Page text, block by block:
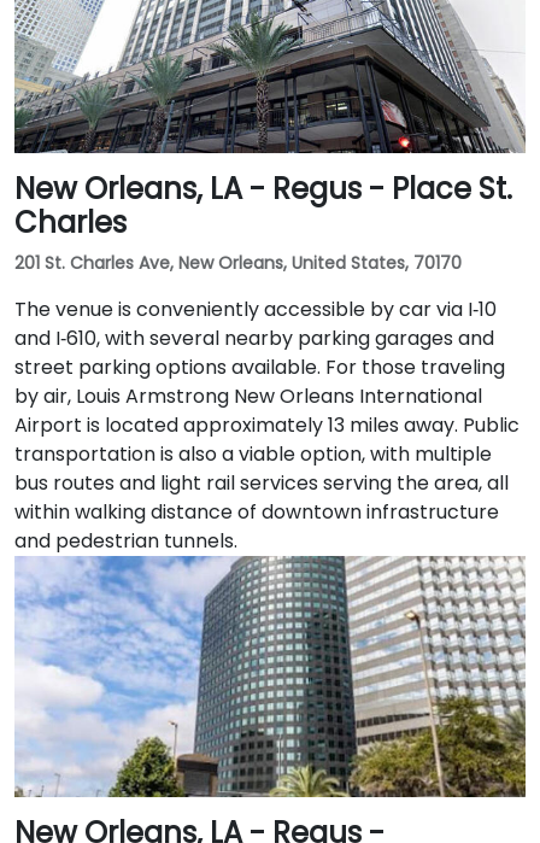
New Orleans, LA - Regus - Place St.
Charles
201 St. Charles Ave, New Orleans, United States, 70170
The venue is conveniently accessible by car via I‑10
and I‑610, with several nearby parking garages and
street parking options available. For those traveling
by air, Louis Armstrong New Orleans International
Airport is located approximately 13 miles away. Public
transportation is also a viable option, with multiple
bus routes and light rail services serving the area, all
within walking distance of downtown infrastructure
and pedestrian tunnels.
New Orleans, LA - Regus -